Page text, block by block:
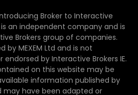
Broker to Interactive
is an independent company and is
Brokers group of companies.
by MEXEM Ltd and is not
by Interactive Brokers IE.
on this website may be
information published by
may have been adapted or